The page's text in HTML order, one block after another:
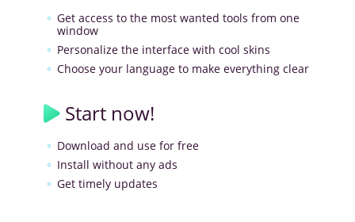
Get access to the most wanted tools from one
window
Personalize the interface with cool skins
Choose your language to make everything clear
Start now!
Download and use for free
Install without any ads
Get timely updates